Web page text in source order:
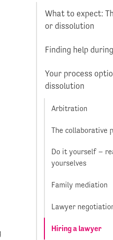
What to expect:
or dissolution
Finding help
Your process
dissolution
Arbitration
The collaborative
Do it yourself –
yourselves
Family mediation
Lawyer
Hiring a lawyer